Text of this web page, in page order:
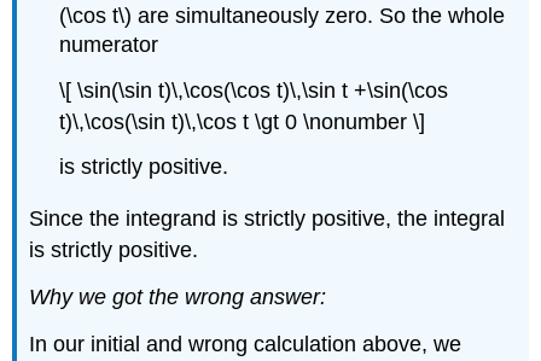
(\cos t\) are simultaneously zero. So the whole
numerator
\[ \sin(\sin t)\,\cos(\cos t)\,\sin t +\sin(\cos
t)\,\cos(\sin t)\,\cos t \gt 0 \nonumber \]
is strictly positive.
Since the integrand is strictly positive, the integral
is strictly positive.
Why we got the wrong answer:
In our initial and wrong calculation above, we